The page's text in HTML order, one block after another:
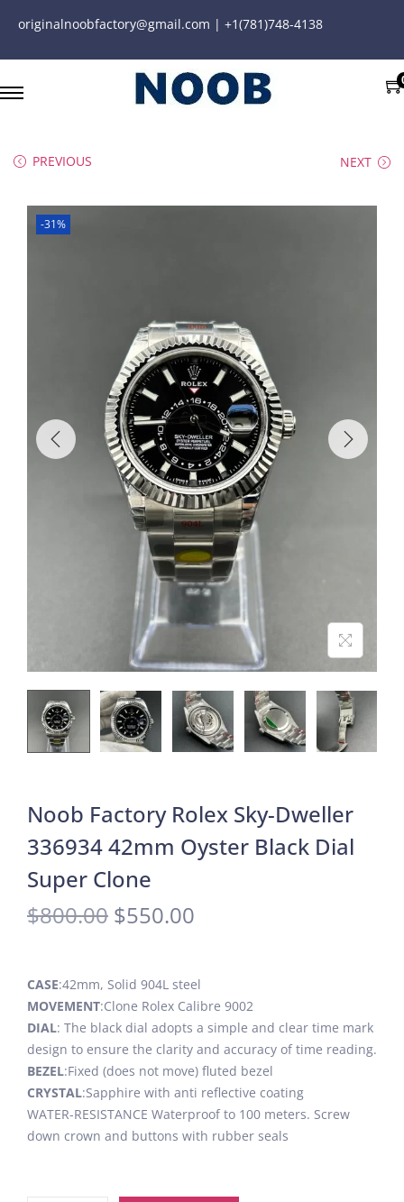
originalnoobfactory@gmail.com | +1(781)748-4138
PREVIOUS NEXT
-31%
Noob Factory Rolex Sky-Dweller
336934 42mm Oyster Black Dial
Super Clone
$800.00 $550.00
CASE:42mm, Solid 904L steel
MOVEMENT:Clone Rolex Calibre 9002
DIAL: The black dial adopts a simple and clear time mark
design to ensure the clarity and accuracy of time reading.
BEZEL:Fixed (does not move) fluted bezel
CRYSTAL:Sapphire with anti reflective coating
WATER-RESISTANCE Waterproof to 100 meters. Screw
down crown and buttons with rubber seals